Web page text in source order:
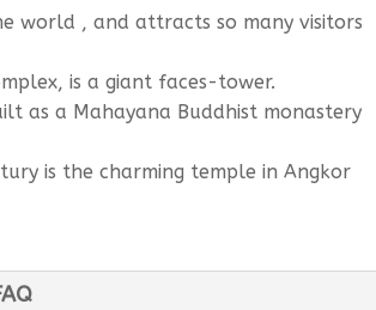
world , and attracts so many visitors
is a giant faces-tower.
as a Mahayana Buddhist monastery
is the charming temple in Angkor